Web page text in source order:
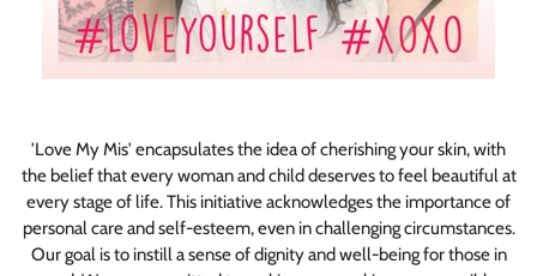
'Love My Mis' encapsulates the idea of cherishing your skin, with
the belief that every woman and child deserves to feel beautiful at
every stage of life. This initiative acknowledges the importance of
personal care and self-esteem, even in challenging circumstances.
Our goal is to instill a sense of dignity and well-being for those in